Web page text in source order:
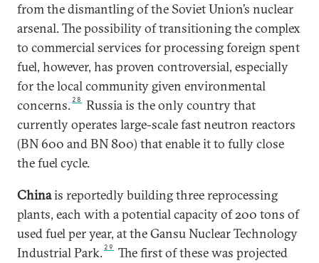
from the dismantling of the Soviet Union’s nuclear
arsenal. The possibility of transitioning the complex
to commercial services for processing foreign spent
fuel, however, has proven controversial, especially
for the local community given environmental
concerns. 28
Russia is the only country that
currently operates large-scale fast neutron reactors
(BN 600 and BN 800) that enable it to fully close
the fuel cycle.
Chinais reportedly building three reprocessing
plants, each with a potential capacity of 200 tons of
used fuel per year, at the Gansu Nuclear Technology
Industrial Park. 29
The first of these was projected